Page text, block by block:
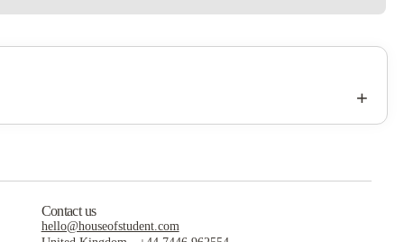
+
Contact us
hello@houseofstudent.com